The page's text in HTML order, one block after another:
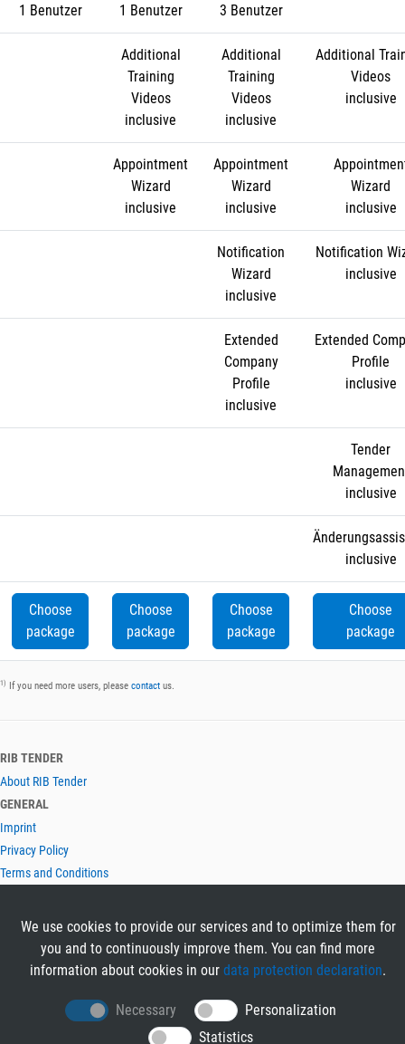
1 Benutzer
1 Benutzer
3 Benutzer
Additional
Training
Videos
inclusive
Additional
Training
Videos
inclusive
Additional
Videos
inclusive
Appointment
Wizard
inclusive
Appointment
Wizard
inclusive
Wizard
inclusive
Notification
Wizard
inclusive
Notification
inclusive
Extended
Company
Profile
inclusive
Extended
Profile
inclusive
Tender
inclusive
inclusive
Choose
package
Choose
package
Choose
package
Choose
package
1) If you need more users, please contact us.
RIB TENDER
About RIB Tender
GENERAL
Imprint
Privacy Policy
Terms and Conditions
Contact
LANGUAGES
We use cookies to provide our services and to optimize them for
you and to continuously improve them. You can find more
information about cookies in our data protection declaration.
Necessary
Personalization
Statistics